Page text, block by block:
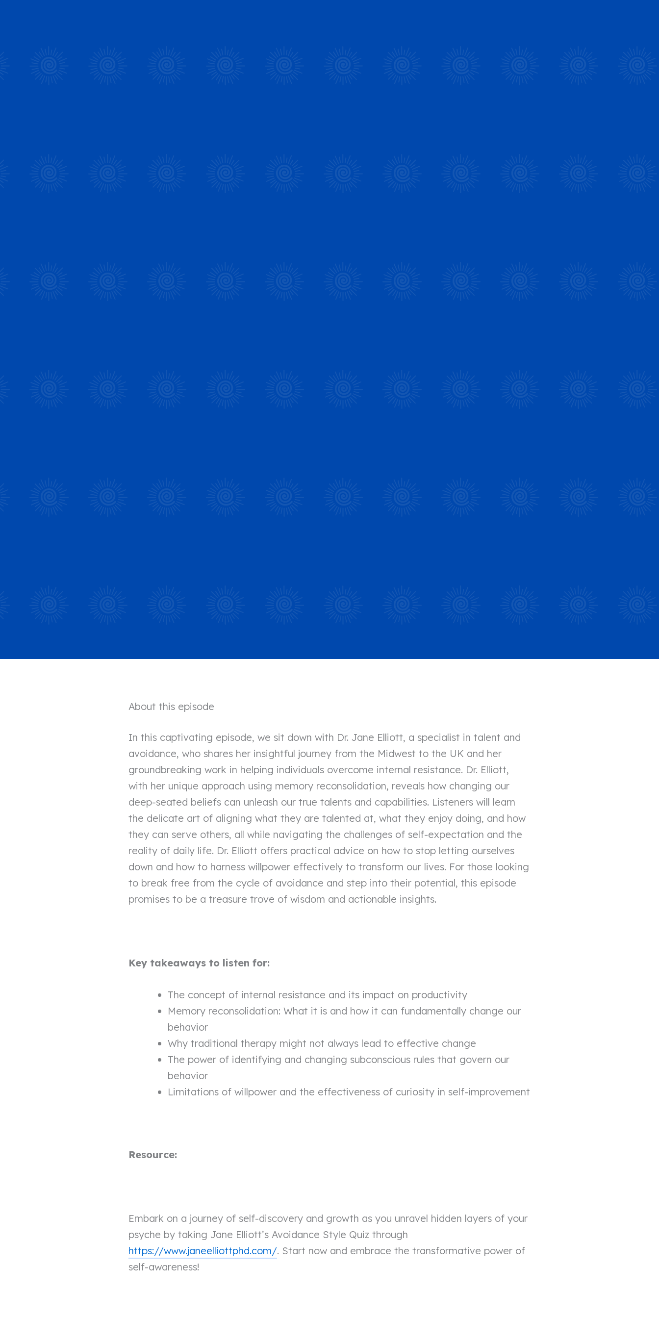
About this episode
In this captivating episode, we sit down with Dr. Jane Elliott, a specialist in talent and
avoidance, who shares her insightful journey from the Midwest to the UK and her
groundbreaking work in helping individuals overcome internal resistance. Dr. Elliott,
with her unique approach using memory reconsolidation, reveals how changing our
deep-seated beliefs can unleash our true talents and capabilities. Listeners will learn
the delicate art of aligning what they are talented at, what they enjoy doing, and how
they can serve others, all while navigating the challenges of self-expectation and the
reality of daily life. Dr. Elliott offers practical advice on how to stop letting ourselves
down and how to harness willpower effectively to transform our lives. For those looking
to break free from the cycle of avoidance and step into their potential, this episode
promises to be a treasure trove of wisdom and actionable insights.
Key takeaways to listen for:
The concept of internal resistance and its impact on productivity
Memory reconsolidation: What it is and how it can fundamentally change our
behavior
Why traditional therapy might not always lead to effective change
The power of identifying and changing subconscious rules that govern our
behavior
Limitations of willpower and the effectiveness of curiosity in self-improvement
Resource:
Embark on a journey of self-discovery and growth as you unravel hidden layers of your
psyche by taking Jane Elliott’s Avoidance Style Quiz through
https://www.janeelliottphd.com/. Start now and embrace the transformative power of
self-awareness!